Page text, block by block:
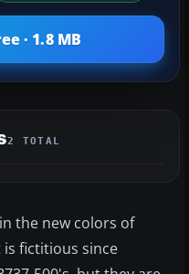
· 1.8 MB
2 TOTAL
the new colors of
is fictitious since